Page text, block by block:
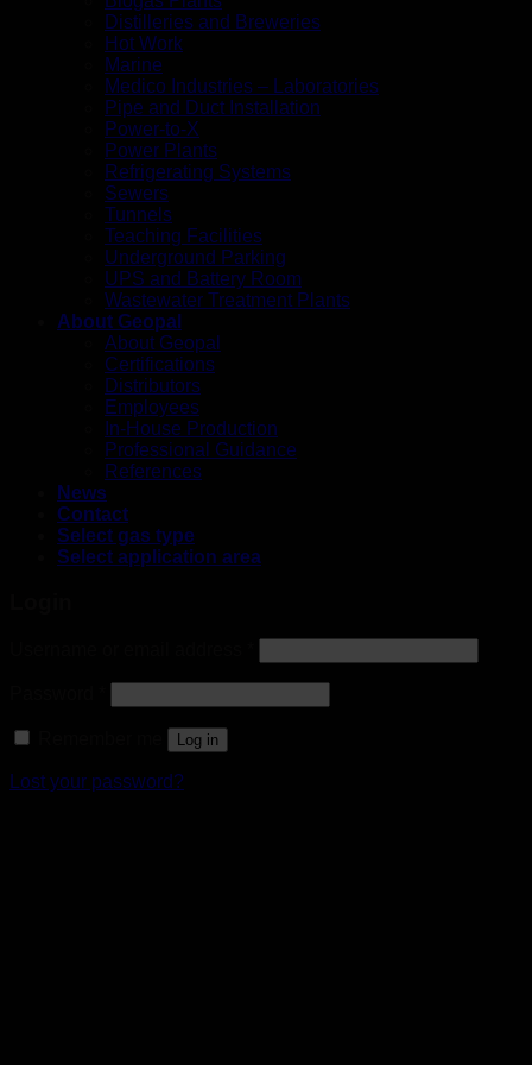
Distilleries and Breweries
Hot Work
Marine
Medico Industries – Laboratories
Pipe and Duct Installation
Power-to-X
Power Plants
Refrigerating Systems
Sewers
Tunnels
Teaching Facilities
Underground Parking
UPS and Battery Room
Wastewater Treatment Plants
About Geopal
About Geopal
Certifications
Distributors
Employees
In-House Production
Professional Guidance
References
News
Contact
Select gas type
Select application area
Log in
Lost your password?